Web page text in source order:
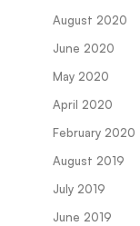
August 2020
June 2020
May 2020
April 2020
February 2020
August 2019
July 2019
June 2019